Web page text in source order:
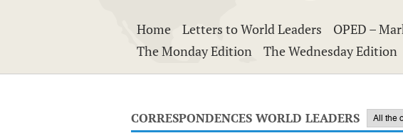
Home Letters to World Leaders OPED –
The Monday Edition
The Wednesday Edition
CORRESPONDENCES WORLD LEADERS